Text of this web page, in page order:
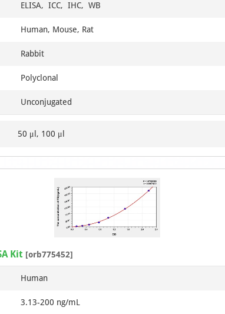
ELISA, ICC, IHC, WB
Human, Mouse, Rat
Rabbit
Polyclonal
Unconjugated
50 μl, 100 μl
Item
1
Kit [orb775452]
Human
3.13-200 ng/mL